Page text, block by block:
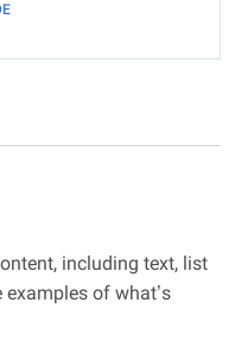
including text, list
examples of what’s